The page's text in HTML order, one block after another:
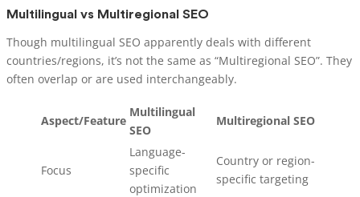
Multilingual vs Multiregional SEO
Though multilingual SEO apparently deals with different
countries/regions, it’s not the same as “Multiregional SEO”. They
often overlap or are used interchangeably.
Aspect/Feature
Multilingual
SEO
Multiregional SEO
Focus
Language-
specific
optimization
Country or region-
specific targeting